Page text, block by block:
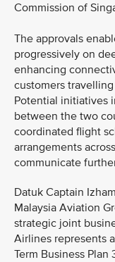
Commission of
The approvals
progressively on
enhancing
customers
Potential initiatives
between the two
coordinated flight
arrangements
communicate
Datuk Captain
Malaysia Aviation
strategic joint
Airlines represents
Term Business